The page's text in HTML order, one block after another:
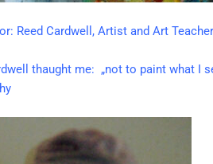
Reed Cardwell, Artist and Art
thaught me: „not to paint what I